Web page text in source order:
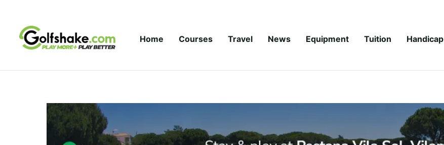
Home Courses Travel News Equipment Tuition Handicap